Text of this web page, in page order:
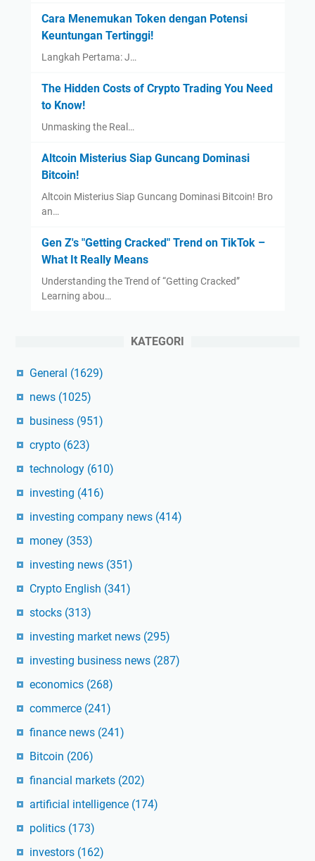
Cara Menemukan Token dengan Potensi
Keuntungan Tertinggi!
Langkah Pertama: J…
The Hidden Costs of Crypto Trading You Need
to Know!
Unmasking the Real…
Altcoin Misterius Siap Guncang Dominasi
Bitcoin!
Altcoin Misterius Siap Guncang Dominasi Bitcoin! Bro
an…
Gen Z's "Getting Cracked" Trend on TikTok –
What It Really Means
Understanding the Trend of “Getting Cracked”
Learning abou…
KATEGORI
General (1629)
news (1025)
business (951)
crypto (623)
technology (610)
investing (416)
investing company news (414)
money (353)
investing news (351)
Crypto English (341)
stocks (313)
investing market news (295)
investing business news (287)
economics (268)
commerce (241)
finance news (241)
Bitcoin (206)
financial markets (202)
artificial intelligence (174)
politics (173)
investors (162)